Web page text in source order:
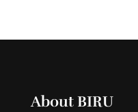
About BIRU